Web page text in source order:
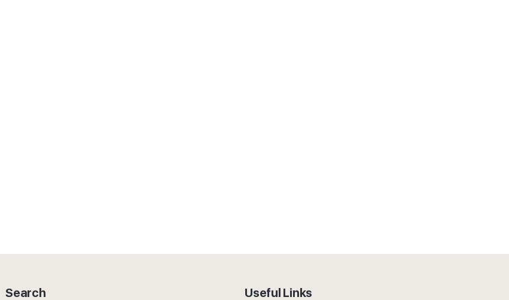
Search Useful Links